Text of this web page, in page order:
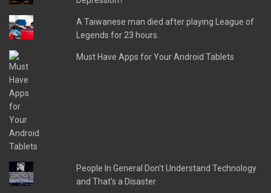
A Taiwanese man died after playing League of
Legends for 23 hours.
Must Have Apps for Your Android Tablets
People In General Don't Understand Technology
and That's a Disaster